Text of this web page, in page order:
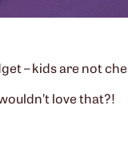
– kids are not
love that?!